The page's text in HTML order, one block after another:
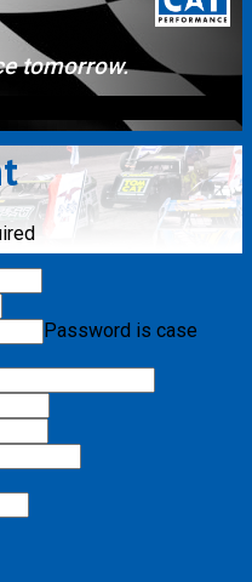
tomorrow.
Password is case